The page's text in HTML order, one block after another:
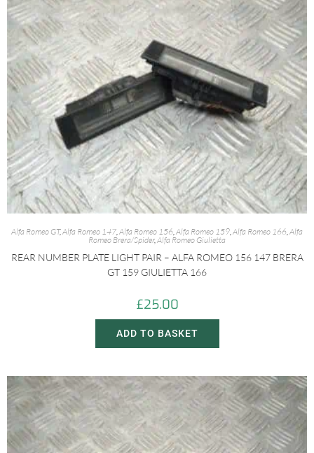
Alfa Romeo GT,Alfa Romeo 147 Alfa Romeo 156 Alfa Romeo 159 Alfa Romeo 166 Alfa
Romeo Brera/Spider, Alfa Romeo Giulietta
REAR NUMBER PLATE LIGHT PAIR – ALFA ROMEO 156 147 BRERA
GT 159 GIULIETTA 166
£25.00
ADD TO BASKET